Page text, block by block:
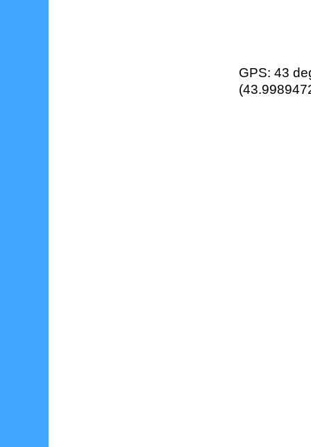
GPS: 43